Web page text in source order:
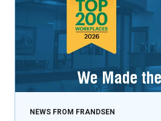
NEWS FROM FRANDSEN